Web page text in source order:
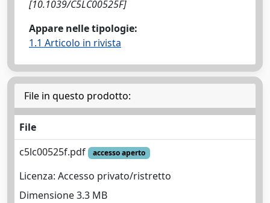
[10.1039/C5LC00525F]
Appare nelle tipologie:
1.1 Articolo in rivista
File in questo prodotto:
File
c5lc00525f.pdf
accesso aperto
Licenza: Accesso privato/ristretto
Dimensione 3.3 MB